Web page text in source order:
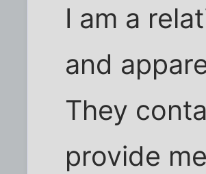
I am a
and
They
provide